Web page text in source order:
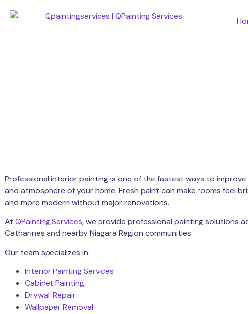
Professional interior painting is one of the fastest ways to
and atmosphere of your home. Fresh paint can make rooms feel
and more modern without major renovations.
At QPainting Services, we provide professional painting solutions
Catharines and nearby Niagara Region communities.
Our team specializes in:
Interior Painting Services
Cabinet Painting
Drywall Repair
Wallpaper Removal